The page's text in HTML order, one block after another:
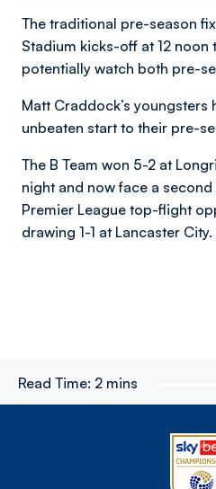
The traditional pre-season
Stadium kicks-off at 12 noon
potentially watch both pre-
Matt Craddock’s youngsters
unbeaten start to their pre-
The B Team won 5-2 at
night and now face a
Premier League top-flight
drawing 1-1 at Lancaster City.
Read Time: 2 mins